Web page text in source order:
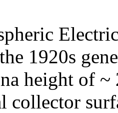
1920s
height of ~
collector